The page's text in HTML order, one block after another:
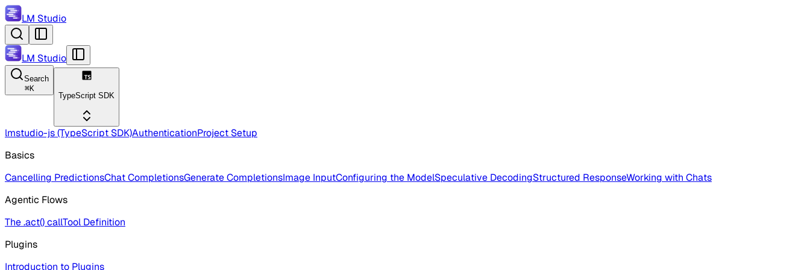
LM Studio
LM Studio
Search
⌘K
TypeScript SDK
lmstudio-js (TypeScript SDK)AuthenticationProject Setup
Basics
Cancelling PredictionsChat CompletionsGenerate CompletionsImage InputConfiguring the ModelSpeculative DecodingStructured ResponseWorking with Chats
Agentic Flows
The .act() callTool Definition
Plugins
Introduction to Plugins